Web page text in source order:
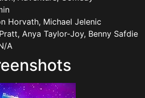
Horvath, Michael Jelenic
Anya Taylor-Joy, Benny Safdie
A